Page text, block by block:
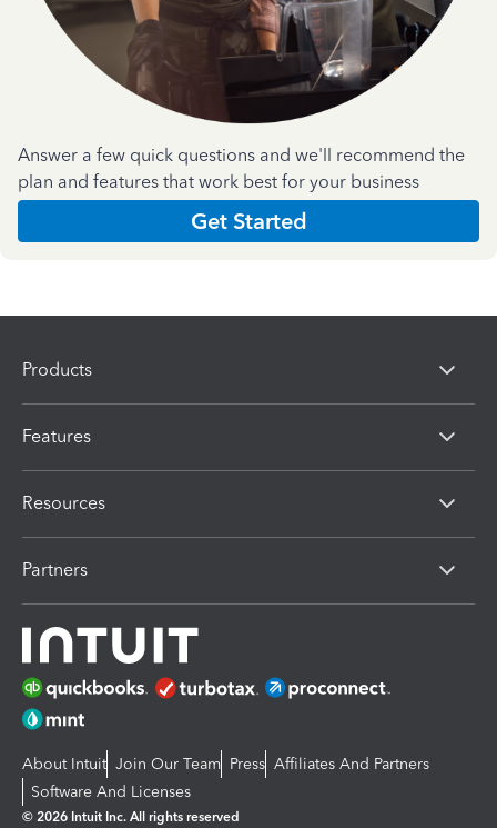
Answer a few quick questions and we'll recommend the
plan and features that work best for your business
Get Started
Products
Features
Resources
Partners
About Intuit Join Our Team Press Affiliates And Partners
Software And Licenses
© 2026 Intuit Inc. All rights reserved